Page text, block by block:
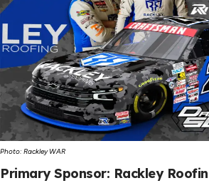
Photo: Rackley WAR
Primary Sponsor: Rackley